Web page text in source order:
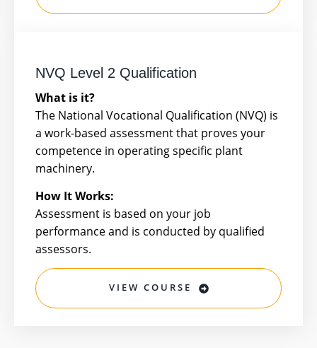
NVQ Level 2 Qualification
What is it?
The National Vocational Qualification (NVQ) is
a work-based assessment that proves your
competence in operating specific plant
machinery.
How It Works:
Assessment is based on your job
performance and is conducted by qualified
assessors.
VIEW COURSE